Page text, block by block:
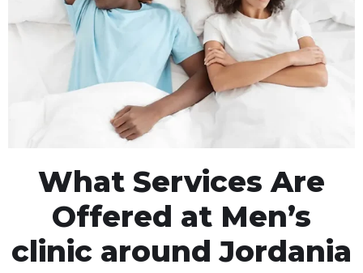
What Services Are
Offered at Men’s
clinic around Jordania